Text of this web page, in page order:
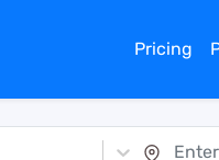
Pricing